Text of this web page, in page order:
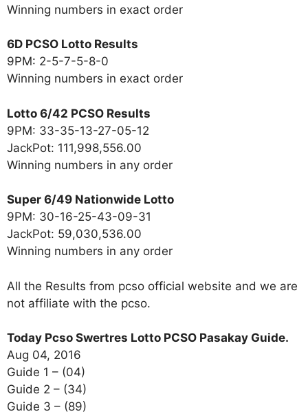
Winning numbers in exact order
6D PCSO Lotto Results
9PM: 2-5-7-5-8-0
Winning numbers in exact order
Lotto 6/42 PCSO Results
9PM: 33-35-13-27-05-12
JackPot: 111,998,556.00
Winning numbers in any order
Super 6/49 Nationwide Lotto
9PM: 30-16-25-43-09-31
JackPot: 59,030,536.00
Winning numbers in any order
All the Results from pcso official website and we are
not affiliate with the pcso.
Today Pcso Swertres Lotto PCSO Pasakay Guide.
Aug 04, 2016
Guide 1 – (04)
Guide 2 – (34)
Guide 3 – (89)